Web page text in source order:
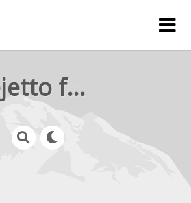
rejetto forum